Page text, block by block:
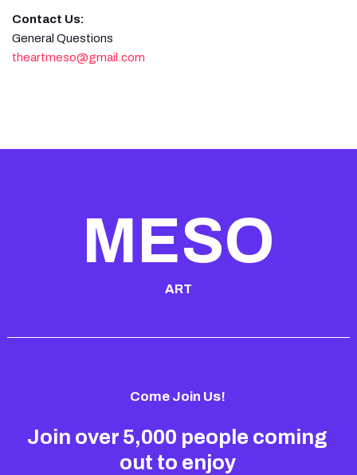
Contact Us:
General Questions
theartmeso@gmail.com
MESO
ART
Come Join Us!
Join over 5,000 people coming
out to enjoy